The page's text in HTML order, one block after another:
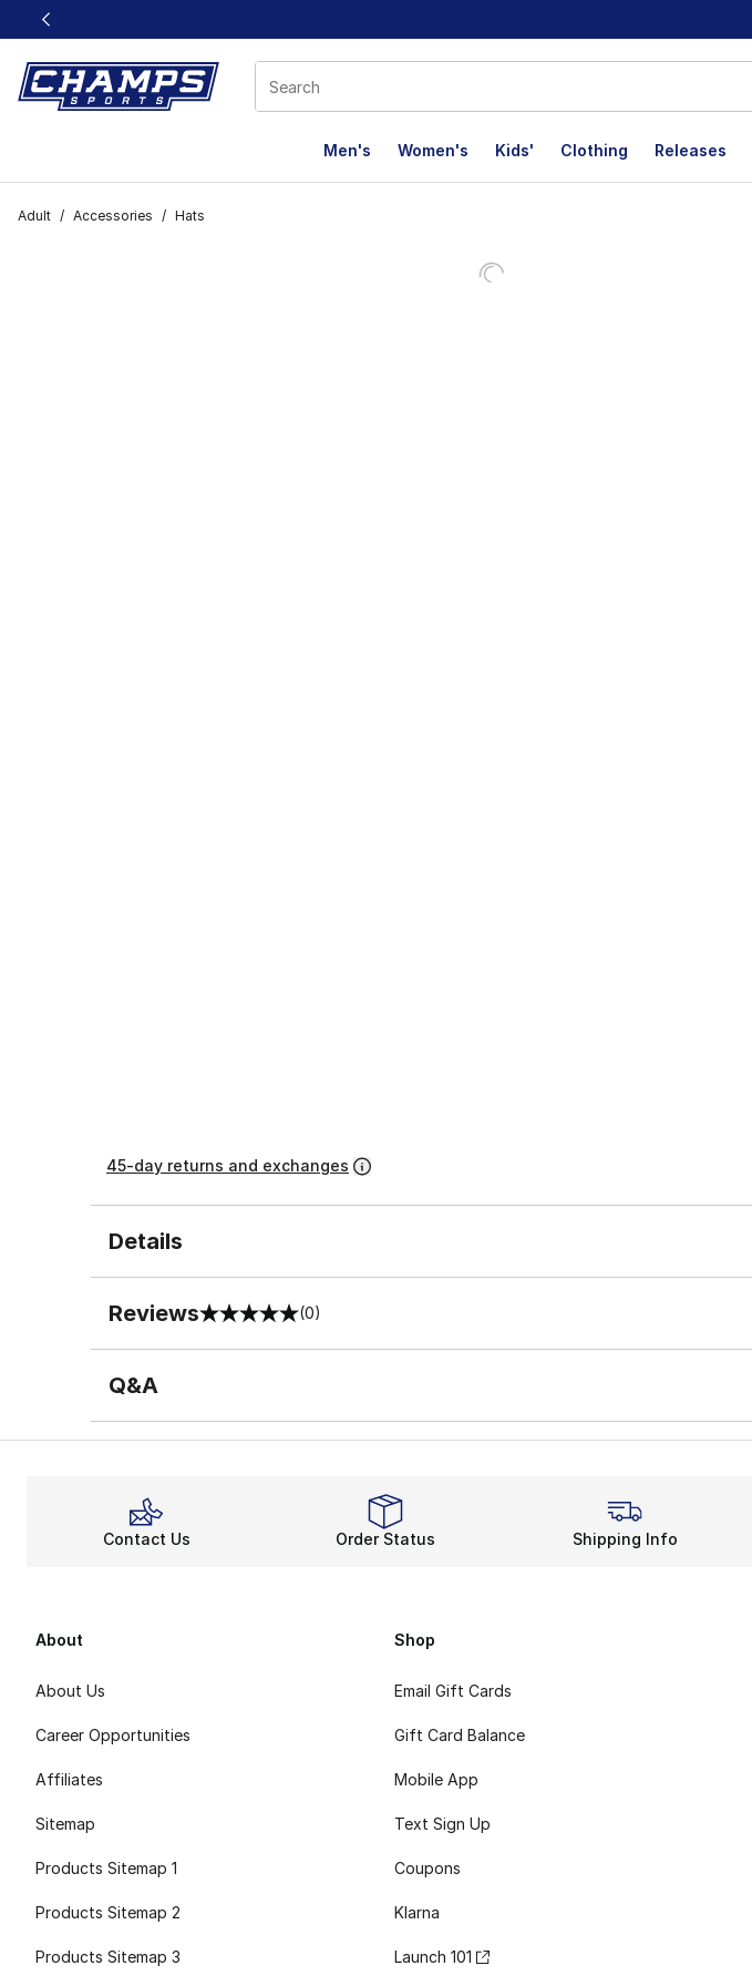
This link will open in a new window
Men's Women's Kids' Clothing Releases
Adult / Accessories / Hats
45-day returns and exchanges
Details
Reviews
0 out of 5 rating (0)
Q&A
Contact Us Order Status Shipping Info
About
About Us
Career Opportunities
Affiliates
Sitemap
Products Sitemap 1
Products Sitemap 2
Products Sitemap 3
Shop
Email Gift Cards
Gift Card Balance
Mobile App
Text Sign Up
Coupons
Klarna
Launch 101